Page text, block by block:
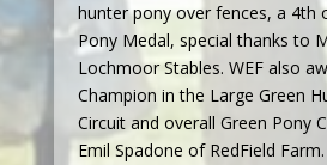
hunter pony over fences, a 4th
Pony Medal, special thanks to
Lochmoor Stables. WEF also
Champion in the Large Green
Circuit and overall Green Pony
Emil Spadone of RedField